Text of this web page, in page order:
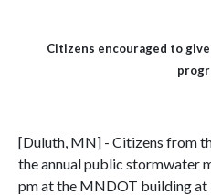
Citizens encouraged to
[Duluth, MN] - Citizens from
the annual public stormwater
pm at the MNDOT building at